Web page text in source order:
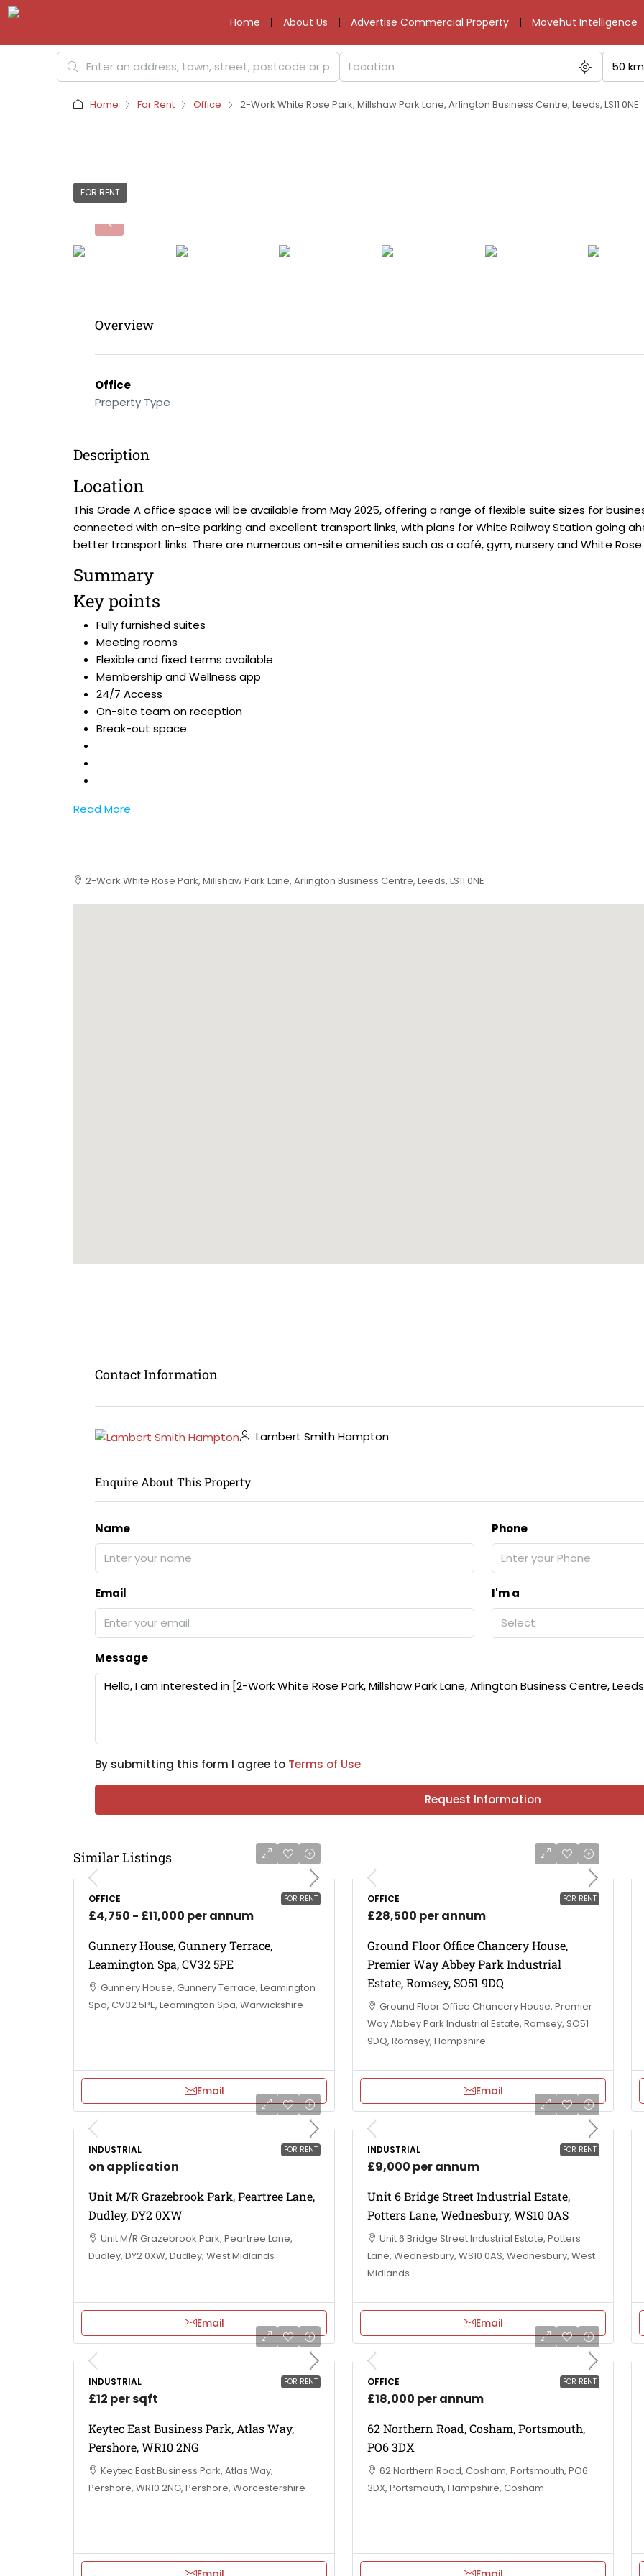
Home About Us Advertise Commercial Property Movehut Intelligence
50 km
Home For Rent Office 2-Work White Rose Park, Millshaw Park Lane, Arlington Business Centre, Leeds, LS11 0NE
FOR RENT
Overview
Office
Property Type
Description
Location
This Grade A office space will be available from May 2025, offering a range of flexible suite sizes for
connected with on-site parking and excellent transport links, with plans for White Railway Station going
better transport links. There are numerous on-site amenities such as a café, gym, nursery and White
Summary
Key points
Fully furnished suites
Meeting rooms
Flexible and fixed terms available
Membership and Wellness app
24/7 Access
On-site team on reception
Break-out space
Read More
2-Work White Rose Park, Millshaw Park Lane, Arlington Business Centre, Leeds, LS11 0NE
Contact Information
Lambert Smith Hampton
Enquire About This Property
Name Phone
Email
I'm a
Select
Message
By submitting this form I agree to Terms of Use
Request Information
Similar Listings
FOR RENT
OFFICE
£4,750 - £11,000 per annum
Gunnery House, Gunnery Terrace,
Leamington Spa, CV32 5PE
Gunnery House, Gunnery Terrace, Leamington
Spa, CV32 5PE, Leamington Spa, Warwickshire
Email
FOR RENT
OFFICE
£28,500 per annum
Ground Floor Office Chancery House,
Premier Way Abbey Park Industrial
Estate, Romsey, SO51 9DQ
Ground Floor Office Chancery House, Premier
Way Abbey Park Industrial Estate, Romsey, SO51
9DQ, Romsey, Hampshire
Email
FOR RENT
INDUSTRIAL
on application
Unit M/R Grazebrook Park, Peartree Lane,
Dudley, DY2 0XW
Unit M/R Grazebrook Park, Peartree Lane,
Dudley, DY2 0XW, Dudley, West Midlands
Email
FOR RENT
INDUSTRIAL
£9,000 per annum
Unit 6 Bridge Street Industrial Estate,
Potters Lane, Wednesbury, WS10 0AS
Unit 6 Bridge Street Industrial Estate, Potters
Lane, Wednesbury, WS10 0AS, Wednesbury, West
Midlands
Email
FOR RENT
INDUSTRIAL
£12 per sqft
Keytec East Business Park, Atlas Way,
Pershore, WR10 2NG
Keytec East Business Park, Atlas Way,
Pershore, WR10 2NG, Pershore, Worcestershire
FOR RENT
OFFICE
£18,000 per annum
62 Northern Road, Cosham, Portsmouth,
PO6 3DX
62 Northern Road, Cosham, Portsmouth, PO6
3DX, Portsmouth, Hampshire, Cosham